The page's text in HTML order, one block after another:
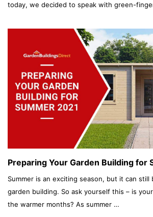
today, we decided to speak with green-
Preparing Your Garden Building for
Summer is an exciting season, but it can still
garden building. So ask yourself this – is
the warmer months? As summer …